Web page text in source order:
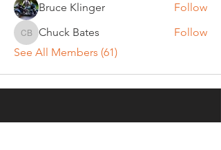
Bruce Klinger
Follow
Chuck Bates
Chuck Bates
Follow
See All Members (61)